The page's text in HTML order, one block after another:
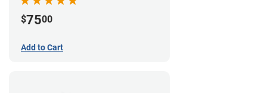
$7500
Add to Cart